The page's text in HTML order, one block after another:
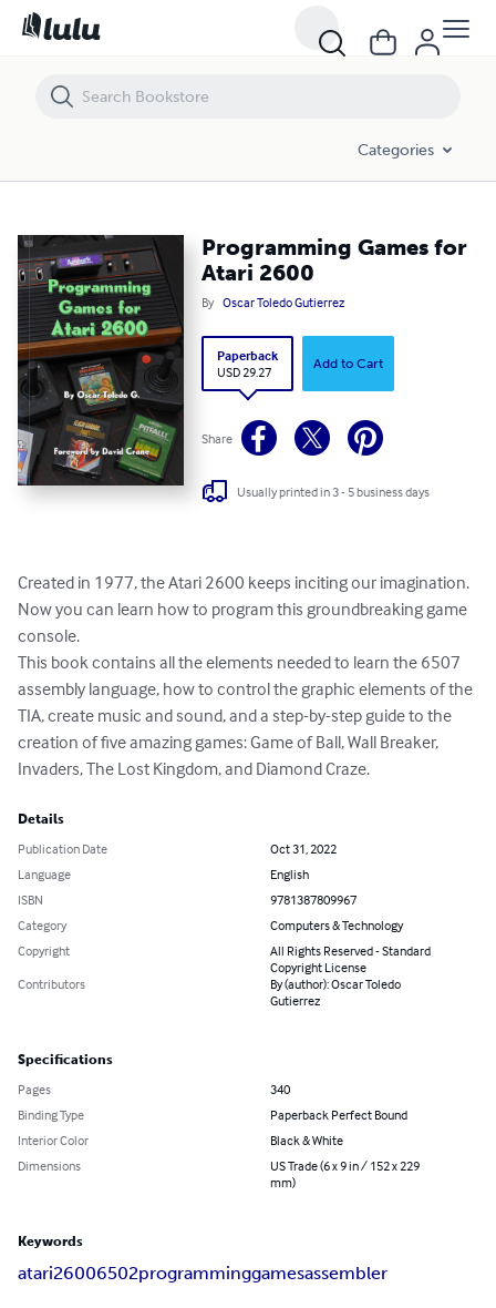
Categories
Programming Games for
Atari 2600
By Oscar Toledo Gutierrez
Paperback
USD 29.27
Add to Cart
Share
Usually printed in 3 - 5 business days
Created in 1977, the Atari 2600 keeps inciting our imagination.
Now you can learn how to program this groundbreaking game
console.
This book contains all the elements needed to learn the 6507
assembly language, how to control the graphic elements of the
TIA, create music and sound, and a step-by-step guide to the
creation of five amazing games: Game of Ball, Wall Breaker,
Invaders, The Lost Kingdom, and Diamond Craze.
Details
Publication Date
Oct 31, 2022
Language
English
ISBN
9781387809967
Category
Computers & Technology
Copyright
All Rights Reserved - Standard
Copyright License
Contributors
By (author): Oscar Toledo
Gutierrez
Specifications
Pages
340
Binding Type
Paperback Perfect Bound
Interior Color
Black & White
Dimensions
US Trade (6 x 9 in / 152 x 229
mm)
Keywords
atari26006502programminggamesassembler